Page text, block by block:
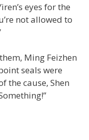
eyes for the
not allowed to
Ming Feizhen
seals were
the cause, Shen